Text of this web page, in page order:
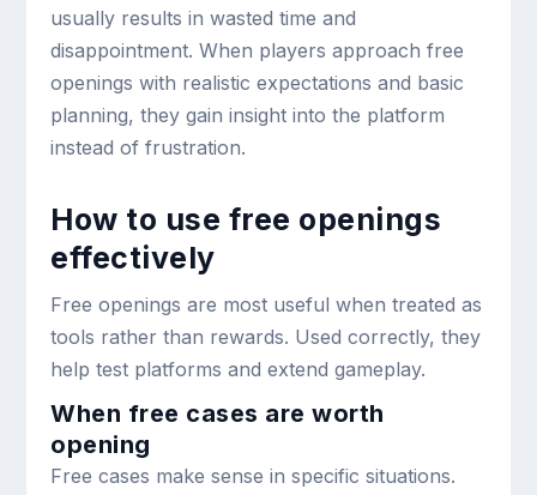
usually results in wasted time and
disappointment. When players approach free
openings with realistic expectations and basic
planning, they gain insight into the platform
instead of frustration.
How to use free openings
effectively
Free openings are most useful when treated as
tools rather than rewards. Used correctly, they
help test platforms and extend gameplay.
When free cases are worth
opening
Free cases make sense in specific situations.